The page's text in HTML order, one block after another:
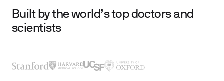
Built by the world’s top doctors and
scientists